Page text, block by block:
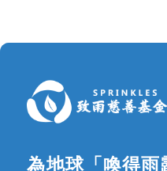
為地球「喚得雨